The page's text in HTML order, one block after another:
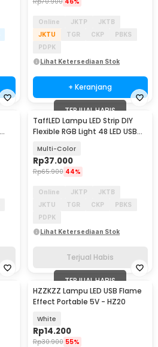
Online JKTP
JKTB
JKTU
TGR CKP
PBKS
PDPK
Lihat Ketersediaan Stok
+ Keranjang
TERJUAL HABIS
TaffLED Lampu LED Strip DIY
Flexible RGB Light 48 LED USB
Multi-Color
Rp37.000
Rp65.900 44%
Online JKTP
JKTB
JKTU
TGR CKP
PBKS
PDPK
Lihat Ketersediaan Stok
Terjual Habis
TERJUAL HABIS
HZZKZZ Lampu LED USB Flame
Effect Portable 5V - HZ20
White
Rp14.200
Rp30.900 55%